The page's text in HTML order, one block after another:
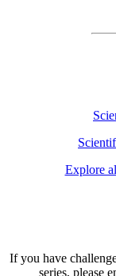
Explore
If you have
series, please